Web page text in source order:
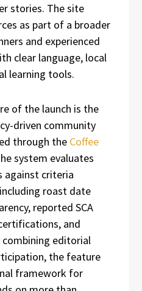
stories. The site
as part of a broader
and experienced
clear language, local
learning tools.
of the launch is the
driven community
through the Coffee
system evaluates
against criteria
roast date
reported SCA
and
editorial
the feature
framework for